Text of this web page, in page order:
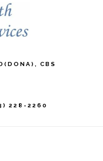
CBS
228-2260